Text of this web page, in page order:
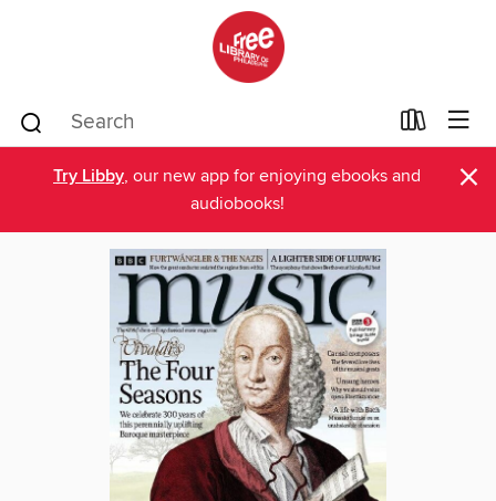
Try Libby, our new app for enjoying ebooks and
audiobooks!
×